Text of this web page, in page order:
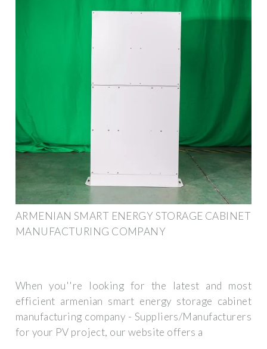
ARMENIAN SMART ENERGY STORAGE CABINET
MANUFACTURING COMPANY
When you''re looking for the latest and most
efficient armenian smart energy storage cabinet
manufacturing company - Suppliers/Manufacturers
for your PV project, our website offers a